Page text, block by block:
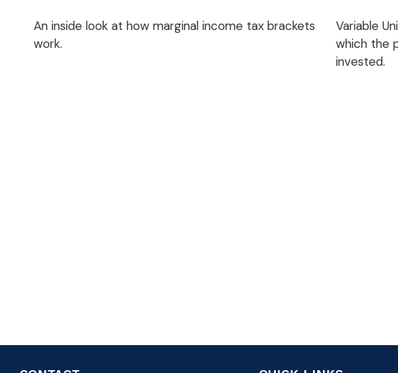
An inside look at how marginal income tax brackets
work.
Variable
which the
invested.